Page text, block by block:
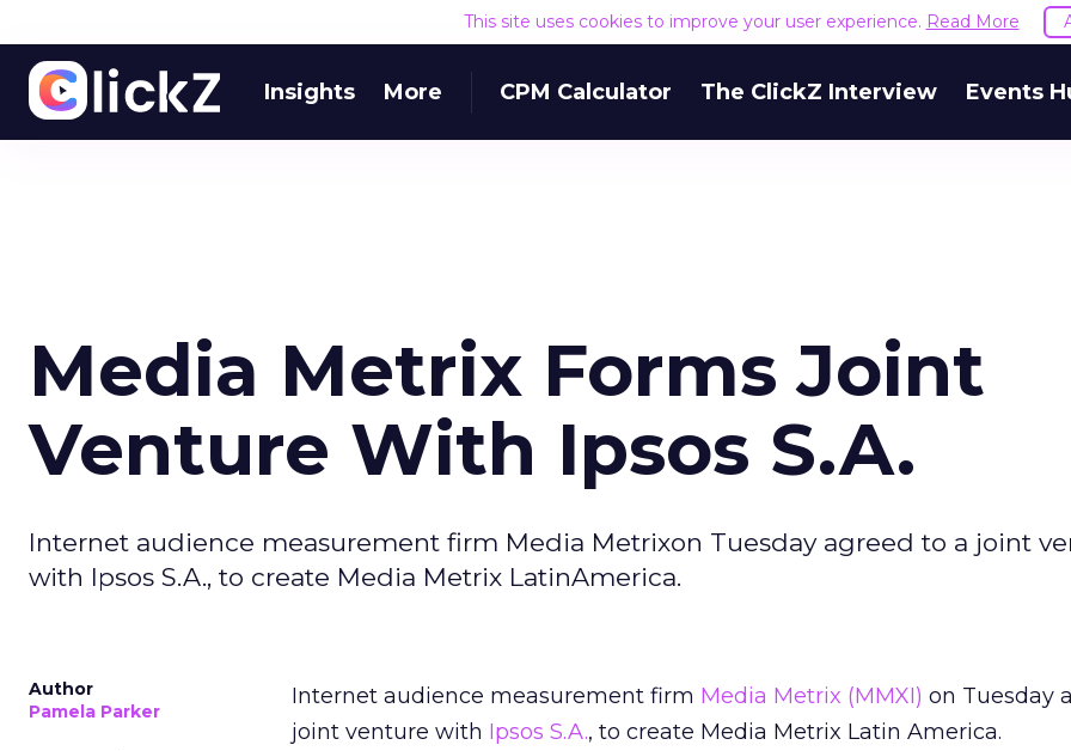
This site uses cookies to improve your user experience. Read More
Insights More CPM Calculator The ClickZ Interview Events
Media Metrix Forms Joint
Venture With Ipsos S.A.
Internet audience measurement firm Media Metrixon Tuesday agreed to a joint
with Ipsos S.A., to create Media Metrix LatinAmerica.
Author
Pamela Parker
Internet audience measurement firm Media Metrix (MMXI) on Tuesday
joint venture with Ipsos S.A., to create Media Metrix Latin America.